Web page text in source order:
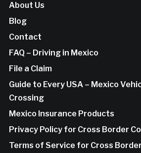
About Us
Blog
Contact
FAQ – Driving in Mexico
File a Claim
Guide to Every USA – Mexico
Crossing
Mexico Insurance Products
Privacy Policy for Cross Border
Terms of Service for Cross